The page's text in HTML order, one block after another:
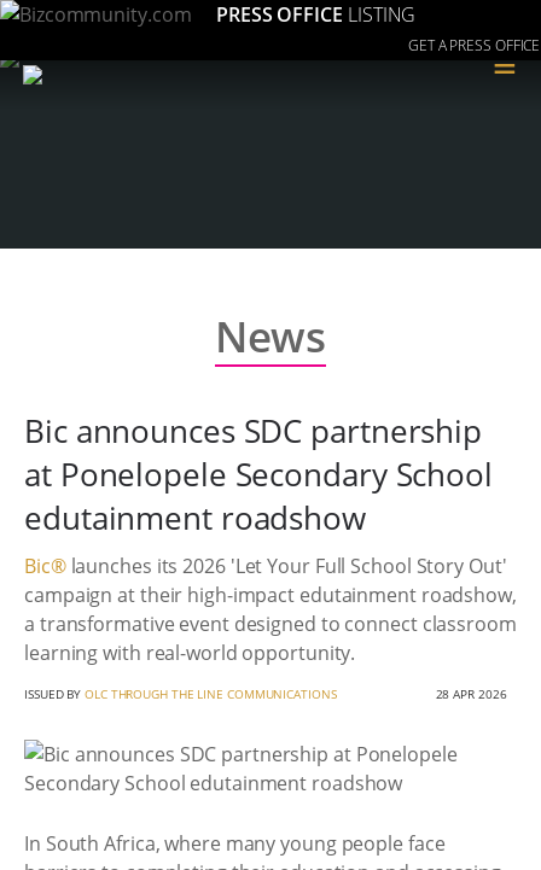
PRESS OFFICE LISTING
GET A PRESS OFFICE
≡
News
Bic announces SDC partnership
at Ponelopele Secondary School
edutainment roadshow
Bic®launches its 2026 'Let Your Full School Story Out'
campaign at their high-impact edutainment roadshow,
a transformative event designed to connect classroom
learning with real-world opportunity.
ISSUED BYOLC THROUGH THE LINE COMMUNICATIONS 28 APR 2026
In South Africa, where many young people face